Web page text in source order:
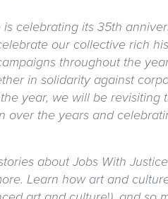
is celebrating its 35th
our collective rich
throughout the
in solidarity against
year, we will be revisiting
over the years and
about Jobs With
Learn how art and